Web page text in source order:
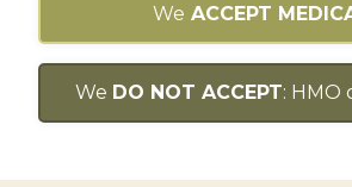
We ACCEPT
We DO NOT ACCEPT: HMO